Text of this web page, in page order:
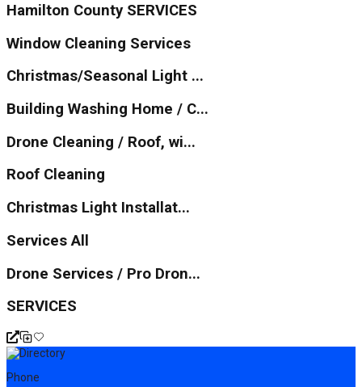
Hamilton County SERVICES
Window Cleaning Services
Christmas/Seasonal Light ...
Building Washing Home / C...
Drone Cleaning / Roof, wi...
Roof Cleaning
Christmas Light Installat...
Services All
Drone Services / Pro Dron...
SERVICES
Phone